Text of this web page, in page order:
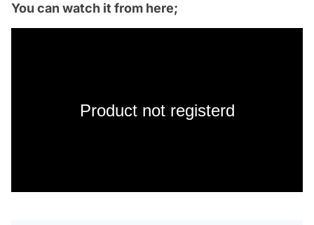
You can watch it from here;
Product not registerd